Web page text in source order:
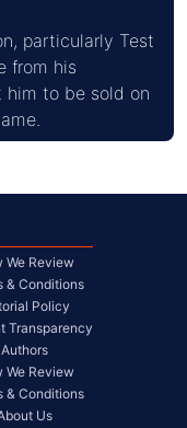
particularly Test
from his
him to be sold on
We Review
& Conditions
Policy
Transparency
Authors
We Review
& Conditions
Us